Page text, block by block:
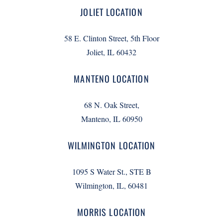
JOLIET LOCATION
58 E. Clinton Street, 5th Floor
Joliet, IL 60432
MANTENO LOCATION
68 N. Oak Street,
Manteno, IL 60950
WILMINGTON LOCATION
1095 S Water St., STE B
Wilmington, IL, 60481
MORRIS LOCATION